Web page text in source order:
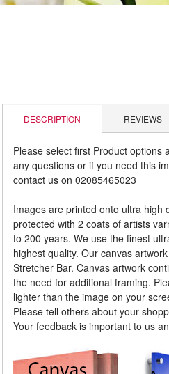
DESCRIPTION REVIEWS
Please select first Product options
any questions or if you need this
contact us on 02085465023
Images are printed onto ultra high
protected with 2 coats of artists
to 200 years. We use the finest
highest quality. Our canvas
Stretcher Bar. Canvas artwork
the need for additional framing.
lighter than the image on your
Please tell others about your
Your feedback is important to us